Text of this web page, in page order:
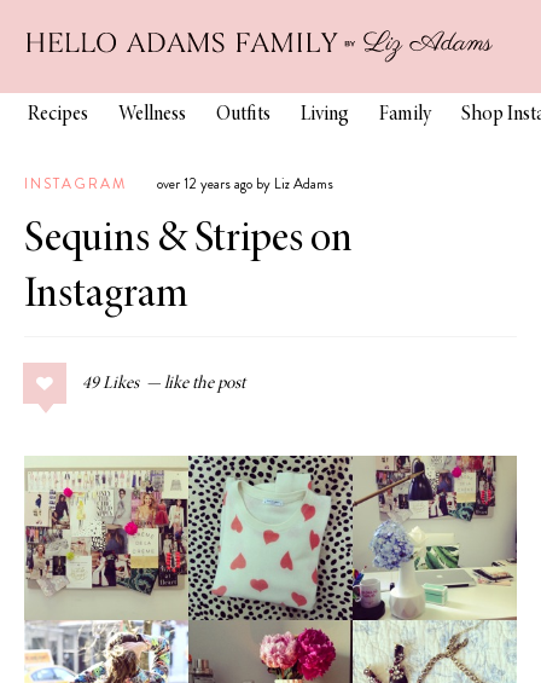
Recipes Wellness Outfits Living Family Shop
INSTAGRAM over 12 years ago by Liz Adams
Sequins & Stripes on
Instagram
49 Likes